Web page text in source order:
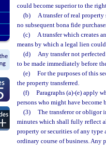
could become superior to the
(b)
A transfer of real property
no subsequent bona fide
(c)
A transfer which creates
means by which a legal lien
(d)
Any transfer not
to be made immediately before
(e)
For the purposes of this
the property transferred.
(f)
Paragraphs (a)-(e) apply
persons who might have become
(3)
The transferor or obligor
minutes which shall fully reflect
property or securities of any type
ordinary course of business. Any